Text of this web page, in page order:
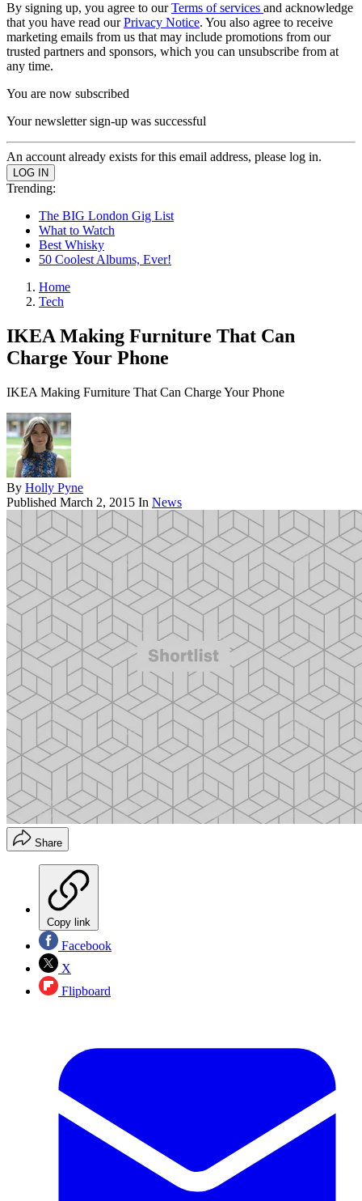
By signing up, you agree to ourTerms of services and acknowledge
that you have read ourPrivacy Notice. You also agree to receive
marketing emails from us that may include promotions from our
trusted partners and sponsors, which you can unsubscribe from at
any time.
You are now subscribed
Your newsletter sign-up was successful
An account already exists for this email address, please log in.
Trending:
The BIG London Gig List
What to Watch
Best Whisky
50 Coolest Albums, Ever!
Home
Tech
IKEA Making Furniture That Can
Charge Your Phone
IKEA Making Furniture That Can Charge Your Phone
By Holly Pyne
Published March 2, 2015 In News
Share
Copy link
Facebook
X
Flipboard